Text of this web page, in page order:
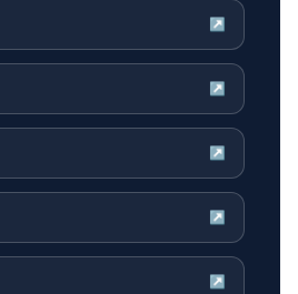
↗
↗
↗
↗
↗